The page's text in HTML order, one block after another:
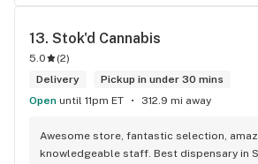
senior's discount, other discounts
13. Stok'd Cannabis
5.0 (2)
Delivery
Pickup in under 30 mins
Open until 11pm ET 312.9 mi away
Awesome store, fantastic selection,
knowledgeable staff. Best dispensary in